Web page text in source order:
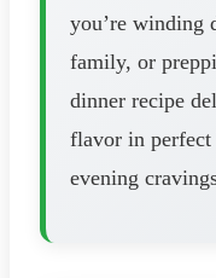
you’re winding
family, or
dinner recipe
flavor in perfect
evening